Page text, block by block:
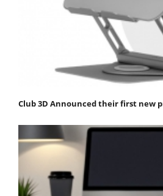
Club 3D Announced their first new